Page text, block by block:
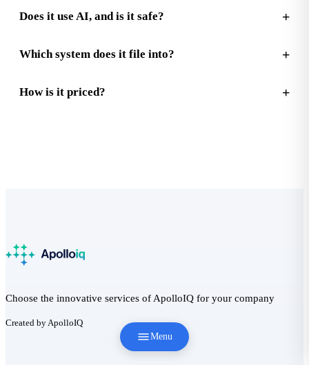
Menu
Does it use AI, and is it safe?
Which system does it file into?
How is it priced?
Choose the innovative services of ApolloIQ for your company
Created by ApolloIQ